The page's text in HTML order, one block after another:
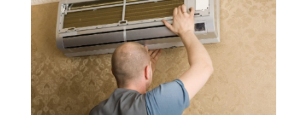
February 2023(5)
January 2023(4)
December 2022
(8)
November 2022(1)